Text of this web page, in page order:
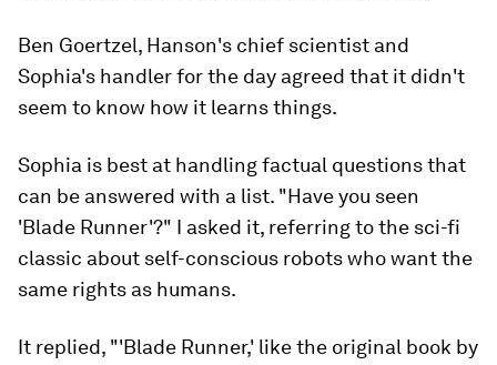
Ben Goertzel, Hanson's chief scientist and
Sophia's handler for the day agreed that it didn't
seem to know how it learns things.
Sophia is best at handling factual questions that
can be answered with a list. "Have you seen
'Blade Runner'?" I asked it, referring to the sci-fi
classic about self-conscious robots who want the
same rights as humans.
It replied, "'Blade Runner,' like the original book by